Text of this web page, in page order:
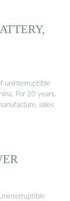
uninterruptible
For 20 years,
sales